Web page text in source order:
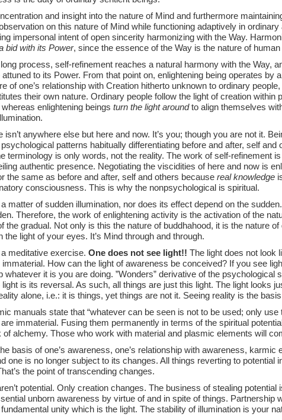
and insight into the nature of Mind and furthermore
on this nature of Mind while functioning adaptively in
impersonal intent of open sincerity harmonizing with the Way.
bid with its Power, since the essence of the Way is the nature of human
process, self-refinement reaches a natural harmony with the Way,
attuned to its Power. From that point on, enlightening being operates by
of one’s relationship with Creation hitherto unknown to ordinary
their own nature. Ordinary people follow the light of creation within
enlightening beings turn the light aroundto align themselves
isn’t anywhere else but here and now. It’s you; though you are not it.
patterns habitually differentiating before and after, self and
terminology is only words, not the reality. The work of self-refinement
authentic presence. Negotiating the viscidities of here and now is
the same as before and after, self and others because real knowledge
consciousness. This is why the nonpsychological is spiritual.
matter of sudden illumination, nor does its effect depend on the
Therefore, the work of enlightening activity is the activation of the
the gradual. Not only is this the nature of buddhahood, it is the nature of
the light of your eyes. It’s Mind through and through.
meditative exercise. One does not see light!! The light does not look
How can the light of awareness be conceived? If you see
whatever it is you are doing. ”Wonders” derivative of the psychological
light is its reversal. As such, all things are just this light. The light looks
alone, i.e.: it is things, yet things are not it. Seeing reality is the
manuals state that “whatever can be seen is not to be used; only use
immaterial. Fusing them permanently in terms of the spiritual
of alchemy. Those who work with material and plasmic elements will
basis of one’s awareness, one’s relationship with awareness, karmic
one is no longer subject to its changes. All things reverting to potential
the point of transcending changes.
potential. Only creation changes. The business of stealing potential
unborn awareness by virtue of and in spite of things. Partnership
unity which is the light. The stability of illumination is your